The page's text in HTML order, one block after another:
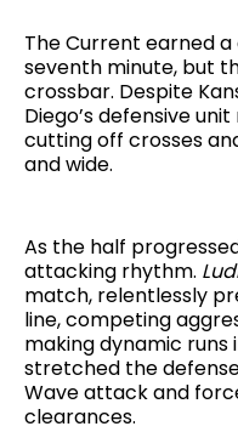
The Current earned
seventh minute, but
crossbar. Despite
Diego’s defensive
cutting off crosses
and wide.
As the half
attacking rhythm.
match, relentlessly
line, competing
making dynamic
stretched the
Wave attack and
clearances.